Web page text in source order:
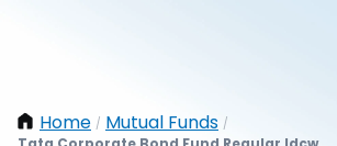
Home / Mutual Funds /